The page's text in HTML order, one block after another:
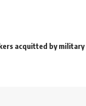
acquitted by